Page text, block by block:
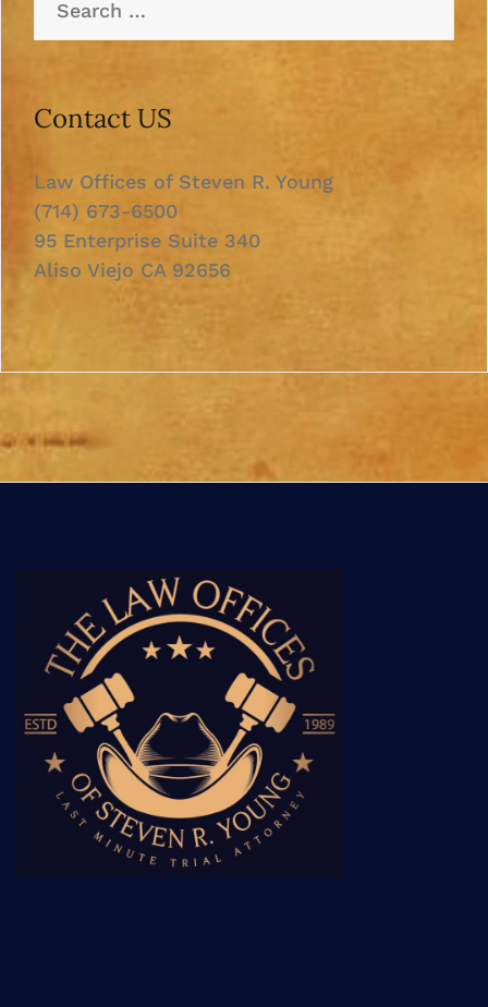
for:
Contact US
Law Offices of Steven R. Young
(714) 673-6500
95 Enterprise Suite 340
Aliso Viejo CA 92656